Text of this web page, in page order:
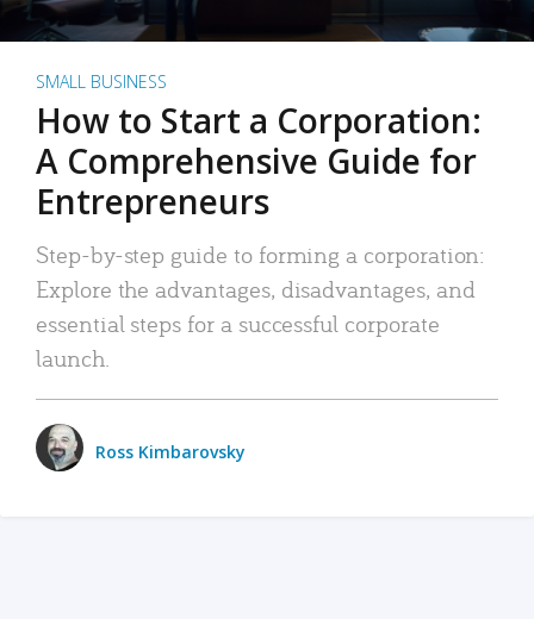
SMALL BUSINESS
How to Start a Corporation:
A Comprehensive Guide for
Entrepreneurs
Step-by-step guide to forming a corporation:
Explore the advantages, disadvantages, and
essential steps for a successful corporate
launch.
Ross Kimbarovsky